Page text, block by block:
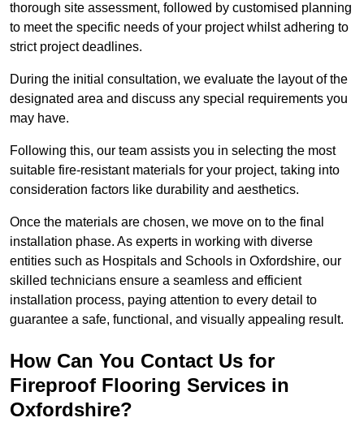
thorough site assessment, followed by customised planning
to meet the specific needs of your project whilst adhering to
strict project deadlines.
During the initial consultation, we evaluate the layout of the
designated area and discuss any special requirements you
may have.
Following this, our team assists you in selecting the most
suitable fire-resistant materials for your project, taking into
consideration factors like durability and aesthetics.
Once the materials are chosen, we move on to the final
installation phase. As experts in working with diverse
entities such as Hospitals and Schools in Oxfordshire, our
skilled technicians ensure a seamless and efficient
installation process, paying attention to every detail to
guarantee a safe, functional, and visually appealing result.
How Can You Contact Us for
Fireproof Flooring Services in
Oxfordshire?